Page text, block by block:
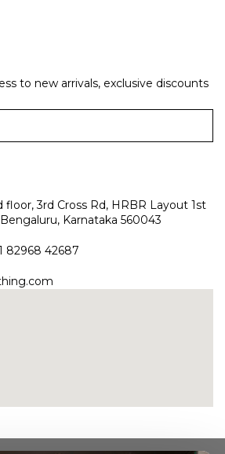
to new arrivals, exclusive discounts
floor, 3rd Cross Rd, HRBR Layout 1st
Karnataka 560043
82968 42687